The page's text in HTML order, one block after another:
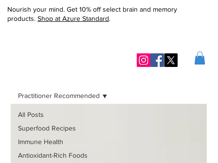
Nourish your mind. Get 10% off select brain and memory
products. Shop at Azure Standard.
All Posts
Superfood Recipes
Immune Health
Antioxidant-Rich Foods
Practitioner Recommended